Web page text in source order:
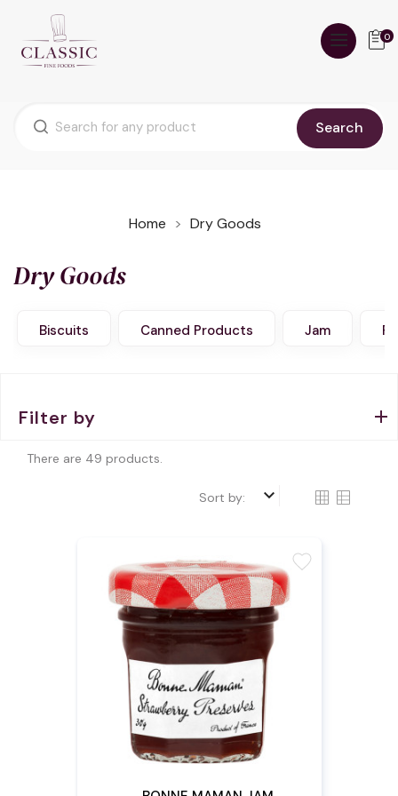
Search
0
Home Dry Goods
Dry Goods
Biscuits Canned Products Jam
Filter by
There are 49 products.
Sort by: keyboard_arrow_down
favorite